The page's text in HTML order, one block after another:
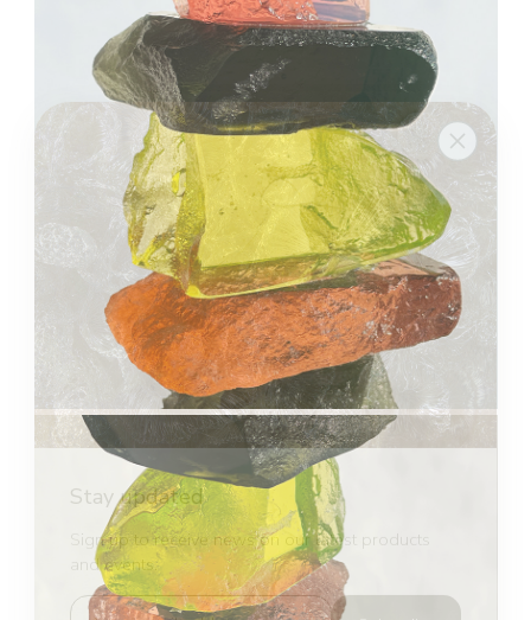
Stay updated
Sign up to receive news on our latest products
and events.